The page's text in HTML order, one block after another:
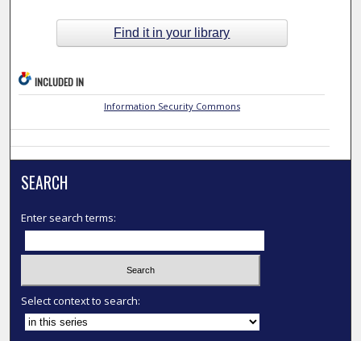
Find it in your library
INCLUDED IN
Information Security Commons
SEARCH
Enter search terms:
Select context to search: